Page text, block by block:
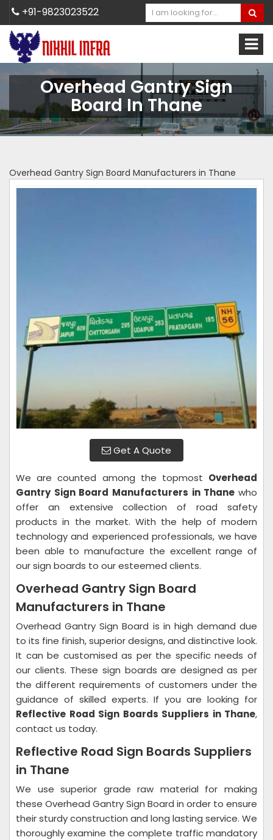
+91-9823023522
Overhead Gantry Sign
Board In Thane
Overhead Gantry Sign Board Manufacturers in Thane
Get A Quote
We are counted among the topmost Overhead
Gantry Sign Board Manufacturers in Thane who
offer an extensive collection of road safety
products in the market. With the help of modern
technology and experienced professionals, we have
been able to manufacture the excellent range of
our sign boards to our esteemed clients.
Overhead Gantry Sign Board
Manufacturers in Thane
Overhead Gantry Sign Board is in high demand due
to its fine finish, superior designs, and distinctive look.
It can be customised as per the specific needs of
our clients. These sign boards are designed as per
the different requirements of customers under the
guidance of skilled experts. If you are looking for
Reflective Road Sign Boards Suppliers in Thane,
contact us today.
Reflective Road Sign Boards Suppliers
in Thane
We use superior grade raw material for making
these Overhead Gantry Sign Board in order to ensure
their sturdy construction and long lasting service. We
thoroughly examine the complete traffic mandatory